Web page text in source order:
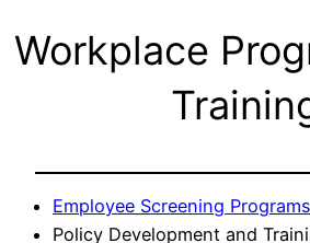
Workplace
Employee Screening Programs
Policy Development and